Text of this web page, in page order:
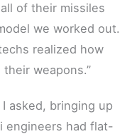
of their missiles
we worked out.
realized how
weapons.”
I asked, bringing up
engineers had flat-